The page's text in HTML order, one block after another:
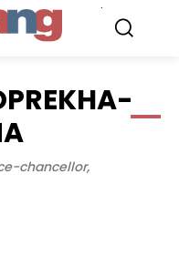
chancellor,